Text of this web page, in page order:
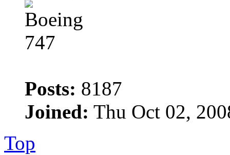
Posts: 8187
Joined: Thu Oct 02,
Top